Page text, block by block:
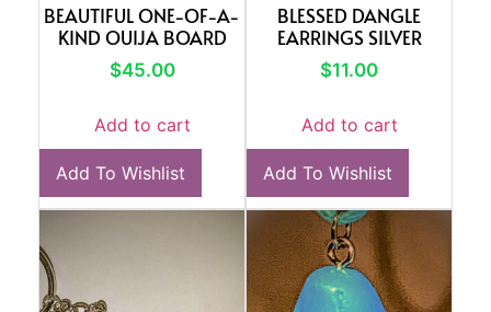
BEAUTIFUL ONE-OF-A-
KIND OUIJA BOARD
$45.00
Add to cart
Add To Wishlist
BLESSED DANGLE
EARRINGS SILVER
$11.00
Add to cart
Add To Wishlist